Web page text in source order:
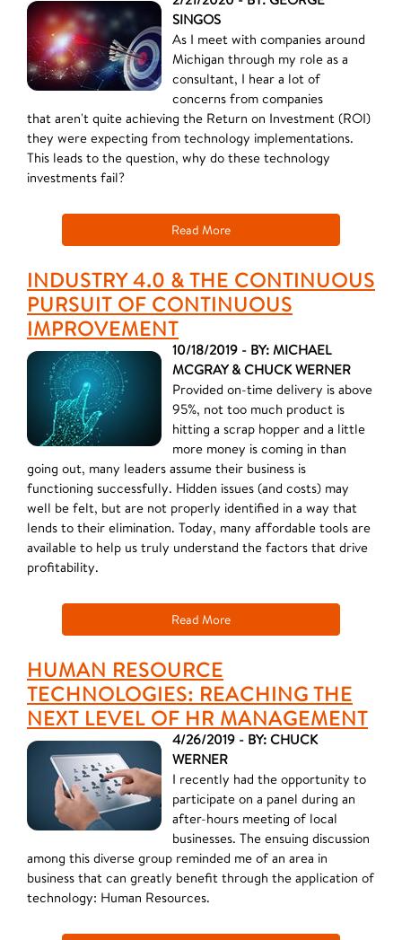
SINGOS
As I meet with companies around
Michigan through my role as a
consultant, I hear a lot of
concerns from companies
that aren't quite achieving the Return on Investment (ROI)
they were expecting from technology implementations.
This leads to the question, why do these technology
investments fail?
Read More
INDUSTRY 4.0 & THE CONTINUOUS
PURSUIT OF CONTINUOUS
IMPROVEMENT
10/18/2019 - BY: MICHAEL
MCGRAY & CHUCK WERNER
Provided on-time delivery is above
95%, not too much product is
hitting a scrap hopper and a little
more money is coming in than
going out, many leaders assume their business is
functioning successfully. Hidden issues (and costs) may
well be felt, but are not properly identified in a way that
lends to their elimination. Today, many affordable tools are
available to help us truly understand the factors that drive
profitability.
Read More
HUMAN RESOURCE
TECHNOLOGIES: REACHING THE
NEXT LEVEL OF HR MANAGEMENT
4/26/2019 - BY: CHUCK
WERNER
I recently had the opportunity to
participate on a panel during an
after-hours meeting of local
businesses. The ensuing discussion
among this diverse group reminded me of an area in
business that can greatly benefit through the application of
technology: Human Resources.